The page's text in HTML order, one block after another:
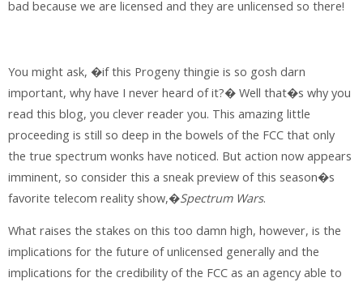
bad because we are licensed and they are unlicensed so there!
You might ask, �if this Progeny thingie is so gosh darn
important, why have I never heard of it?� Well that�s why you
read this blog, you clever reader you. This amazing little
proceeding is still so deep in the bowels of the FCC that only
the true spectrum wonks have noticed. But action now appears
imminent, so consider this a sneak preview of this season�s
favorite telecom reality show,�Spectrum Wars.
What raises the stakes on this too damn high, however, is the
implications for the future of unlicensed generally and the
implications for the credibility of the FCC as an agency able to